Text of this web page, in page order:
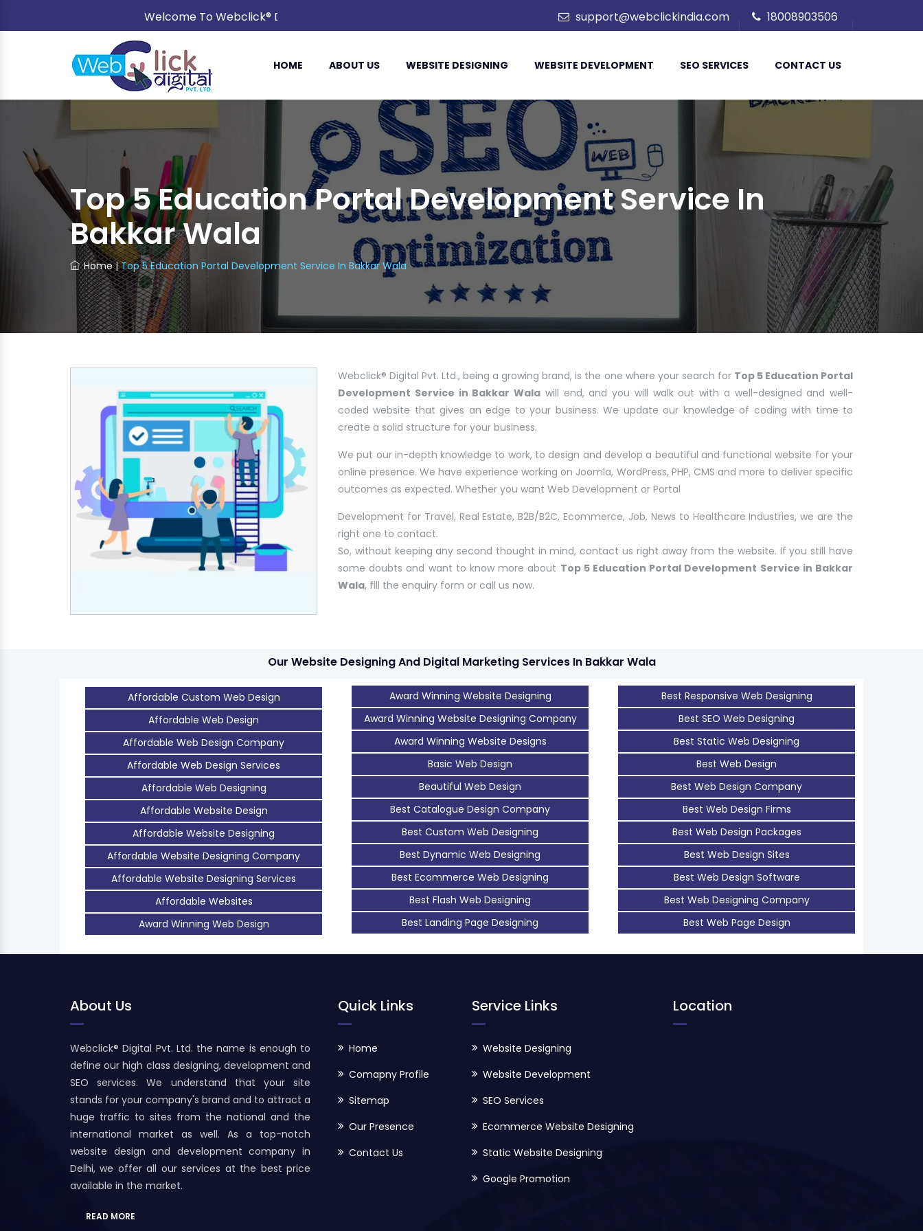
Welcome To Webclick® Digital Pvt. Ltd. support@webclickindia.com 18008903506
HOME ABOUT US WEBSITE DESIGNING WEBSITE DEVELOPMENT SEO SERVICES CONTACT US
Top 5 Education Portal Development Service In
Bakkar Wala
Home | Top 5 Education Portal Development Service In Bakkar Wala
Webclick® Digital Pvt. Ltd., being a growing brand, is the one where your search for Top 5 Education Portal
Development Service in Bakkar Wala will end, and you will walk out with a well-designed and well-
coded website that gives an edge to your business. We update our knowledge of coding with time to
create a solid structure for your business.
We put our in-depth knowledge to work, to design and develop a beautiful and functional website for your
online presence. We have experience working on Joomla, WordPress, PHP, CMS and more to deliver specific
outcomes as expected. Whether you want Web Development or Portal
Development for Travel, Real Estate, B2B/B2C, Ecommerce, Job, News to Healthcare Industries, we are the
right one to contact.
So, without keeping any second thought in mind, contact us right away from the website. If you still have
some doubts and want to know more about Top 5 Education Portal Development Service in Bakkar
Wala, fill the enquiry form or call us now.
Our Website Designing And Digital Marketing Services In Bakkar Wala
Affordable Custom Web Design
Affordable Web Design
Affordable Web Design Company
Affordable Web Design Services
Affordable Web Designing
Affordable Website Design
Affordable Website Designing
Affordable Website Designing Company
Affordable Website Designing Services
Affordable Websites
Award Winning Web Design
Award Winning Website Designing
Award Winning Website Designing Company
Award Winning Website Designs
Basic Web Design
Beautiful Web Design
Best Catalogue Design Company
Best Custom Web Designing
Best Dynamic Web Designing
Best Ecommerce Web Designing
Best Flash Web Designing
Best Landing Page Designing
Best Responsive Web Designing
Best SEO Web Designing
Best Static Web Designing
Best Web Design
Best Web Design Company
Best Web Design Firms
Best Web Design Packages
Best Web Design Sites
Best Web Design Software
Best Web Designing Company
Best Web Page Design
About Us
Webclick® Digital Pvt. Ltd. the name is enough to
define our high class designing, development and
SEO services. We understand that your site
stands for your company's brand and to attract a
huge traffic to sites from the national and the
international market as well. As a top-notch
website design and development company in
Delhi, we offer all our services at the best price
available in the market.
READ MORE
Quick Links
Home
Comapny Profile
Sitemap
Our Presence
Contact Us
Service Links
Website Designing
Website Development
SEO Services
Ecommerce Website Designing
Static Website Designing
Google Promotion
Location